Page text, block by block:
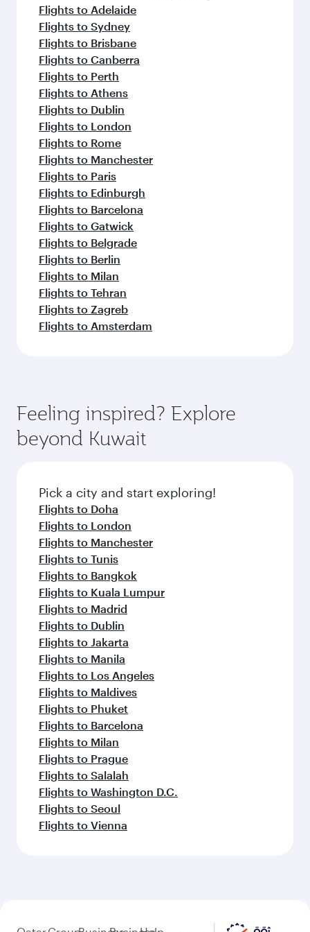
flavours.
Flights to Adelaide
Flights to Sydney
Flights to Brisbane
Flights to Canberra
Flights to Perth
Flights to Athens
Flights to Dublin
Flights to London
Flights to Rome
Flights to Manchester
Flights to Paris
Flights to Edinburgh
Flights to Barcelona
Flights to Gatwick
Flights to Belgrade
Flights to Berlin
Flights to Milan
Flights to Tehran
Flights to Zagreb
Flights to Amsterdam
Feeling inspired? Explore
beyond Kuwait
Pick a city and start exploring!
Flights to Doha
Flights to London
Flights to Manchester
Flights to Tunis
Flights to Bangkok
Flights to Kuala Lumpur
Flights to Madrid
Flights to Dublin
Flights to Jakarta
Flights to Manila
Flights to Los Angeles
Flights to Maldives
Flights to Phuket
Flights to Barcelona
Flights to Milan
Flights to Prague
Flights to Salalah
Flights to Washington D.C.
Flights to Seoul
Flights to Vienna